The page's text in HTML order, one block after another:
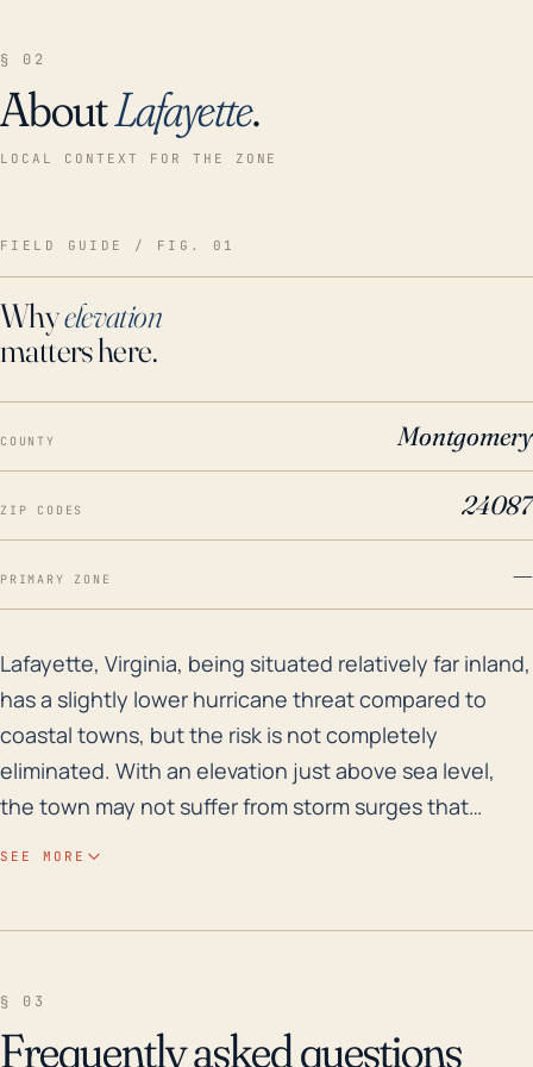
§ 02
AboutLafayette.
LOCAL CONTEXT FOR THE ZONE
FIELD GUIDE / FIG. 01
Whyelevation
matters here.
COUNTY Montgomery
ZIP CODES 24087
PRIMARY ZONE —
Lafayette, Virginia, being situated relatively far
Lafayette, Virginia, being situated relatively far inland,
has a slightly lower hurricane threat compared to
coastal towns, but the risk is not completely
eliminated. With an elevation just above sea level,
the town may not suffer from storm surges that
and power outages, causing extensive structural
SEE MORE
§ 03
Frequently asked questions